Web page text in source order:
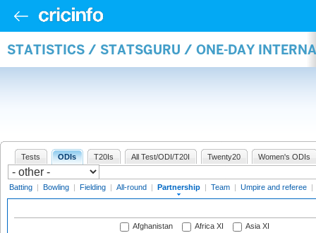
STATISTICS / STATSGURU / ONE-DAY
Tests ODIs T20Is All Test/ODI/T20I Twenty20 Women's ODIs
Batting | Bowling | Fielding | All-round | Partnership | Team | Umpire and referee |
Afghanistan Africa XI
Asia XI